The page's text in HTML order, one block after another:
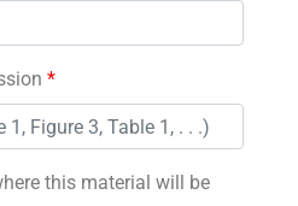
*
this material will be